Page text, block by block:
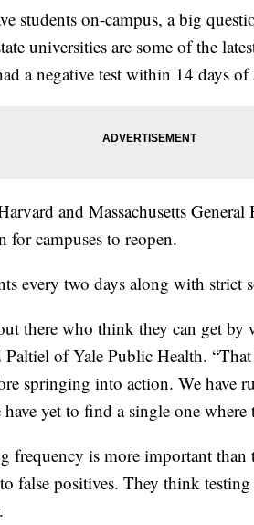
students on-campus, a big
universities are some of the
a negative test within 14 days
and Massachusetts
for campuses to reopen.
every two days along with strict
there who think they can get by
of Yale Public Health.
springing into action. We have
yet to find a single one
frequency is more important than
false positives. They think